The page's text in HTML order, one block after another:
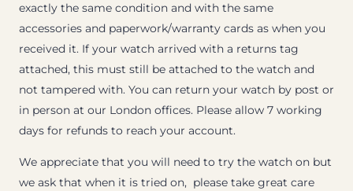
exactly the same condition and with the same
accessories and paperwork/warranty cards as when you
received it. If your watch arrived with a returns tag
attached, this must still be attached to the watch and
not tampered with. You can return your watch by post or
in person at our London offices. Please allow 7 working
days for refunds to reach your account.
We appreciate that you will need to try the watch on but
we ask that when it is tried on, please take great care